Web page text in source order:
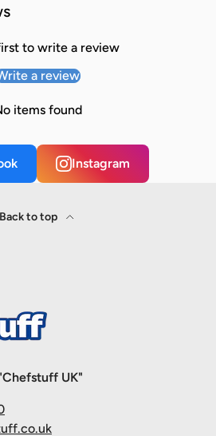
to write a review
a review
items found
Instagram
Back to top
UK"